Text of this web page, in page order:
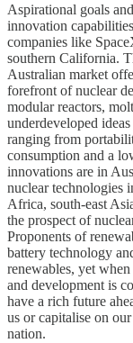
Aspirational goals
innovation
companies like
southern California.
Australian market
forefront of nuclear
modular reactors,
underdeveloped
ranging from
consumption and a
innovations are in
nuclear technologies
Africa, south-east
the prospect of
Proponents of
battery technology
renewables, yet
and development is
have a rich future
us or capitalise on
nation.